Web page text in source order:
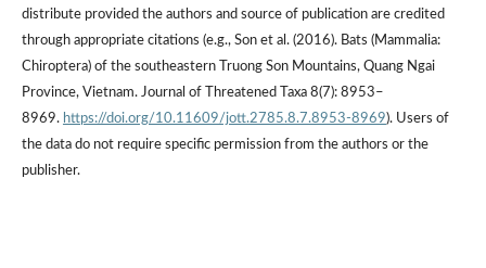
distribute provided the authors and source of publication are credited
through appropriate citations (e.g., Son et al. (2016). Bats (Mammalia:
Chiroptera) of the southeastern Truong Son Mountains, Quang Ngai
Province, Vietnam. Journal of Threatened Taxa 8(7): 8953–
8969. https://doi.org/10.11609/jott.2785.8.7.8953-8969). Users of
the data do not require specific permission from the authors or the
publisher.